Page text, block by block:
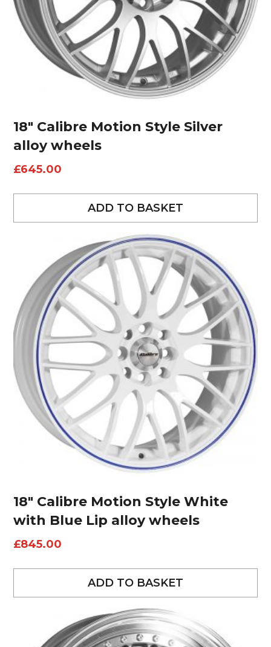
18″ Calibre Motion Style Silver
alloy wheels
£645.00
ADD TO BASKET
18″ Calibre Motion Style White
with Blue Lip alloy wheels
£845.00
ADD TO BASKET